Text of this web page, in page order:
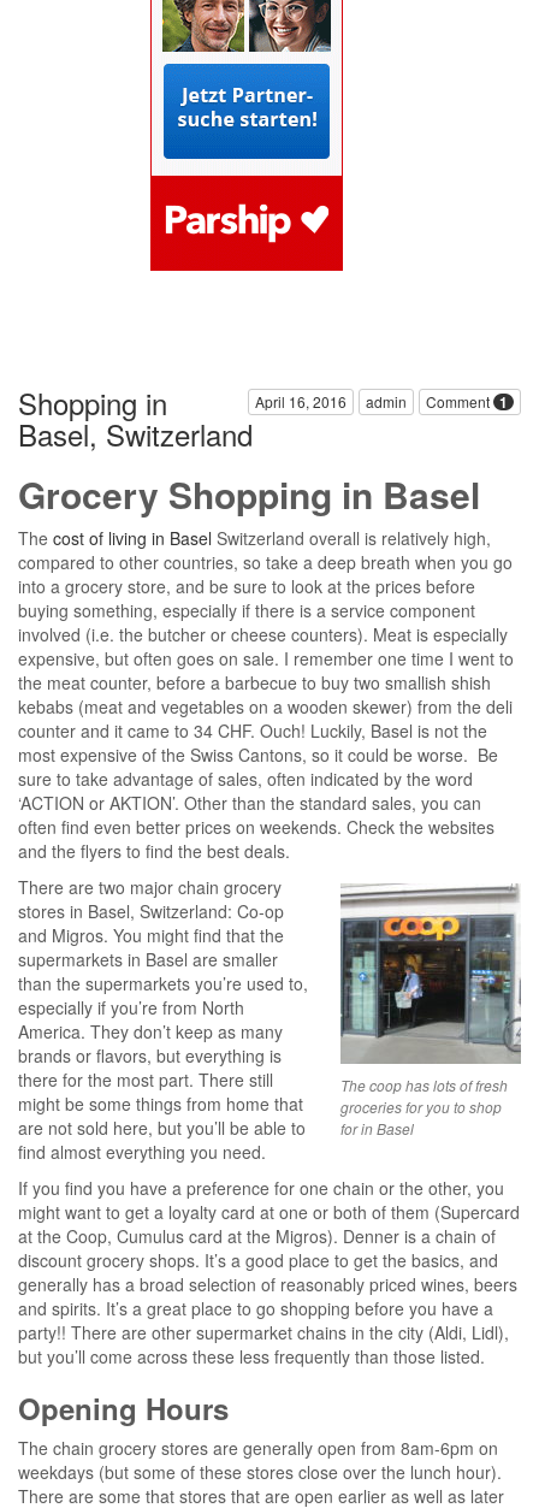
April 16, 2016 admin Comment 1
Shopping in
Basel, Switzerland
Grocery Shopping in Basel
The cost of living in Basel Switzerland overall is relatively high,
compared to other countries, so take a deep breath when you go
into a grocery store, and be sure to look at the prices before
buying something, especially if there is a service component
involved (i.e. the butcher or cheese counters). Meat is especially
expensive, but often goes on sale. I remember one time I went to
the meat counter, before a barbecue to buy two smallish shish
kebabs (meat and vegetables on a wooden skewer) from the deli
counter and it came to 34 CHF. Ouch! Luckily, Basel is not the
most expensive of the Swiss Cantons, so it could be worse. Be
sure to take advantage of sales, often indicated by the word
‘ACTION or AKTION’. Other than the standard sales, you can
often find even better prices on weekends. Check the websites
and the flyers to find the best deals.
The coop has lots of fresh
groceries for you to shop
for in Basel
There are two major chain grocery
stores in Basel, Switzerland: Co-op
and Migros. You might find that the
supermarkets in Basel are smaller
than the supermarkets you’re used to,
especially if you’re from North
America. They don’t keep as many
brands or flavors, but everything is
there for the most part. There still
might be some things from home that
are not sold here, but you’ll be able to
find almost everything you need.
If you find you have a preference for one chain or the other, you
might want to get a loyalty card at one or both of them (Supercard
at the Coop, Cumulus card at the Migros). Denner is a chain of
discount grocery shops. It’s a good place to get the basics, and
generally has a broad selection of reasonably priced wines, beers
and spirits. It’s a great place to go shopping before you have a
party!! There are other supermarket chains in the city (Aldi, Lidl),
but you’ll come across these less frequently than those listed.
Opening Hours
The chain grocery stores are generally open from 8am-6pm on
weekdays (but some of these stores close over the lunch hour).
There are some that stores that are open earlier as well as later